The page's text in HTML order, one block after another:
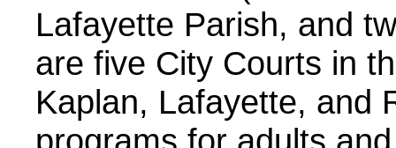
Lafayette Parish, and
are five City Courts in
Kaplan, Lafayette, and